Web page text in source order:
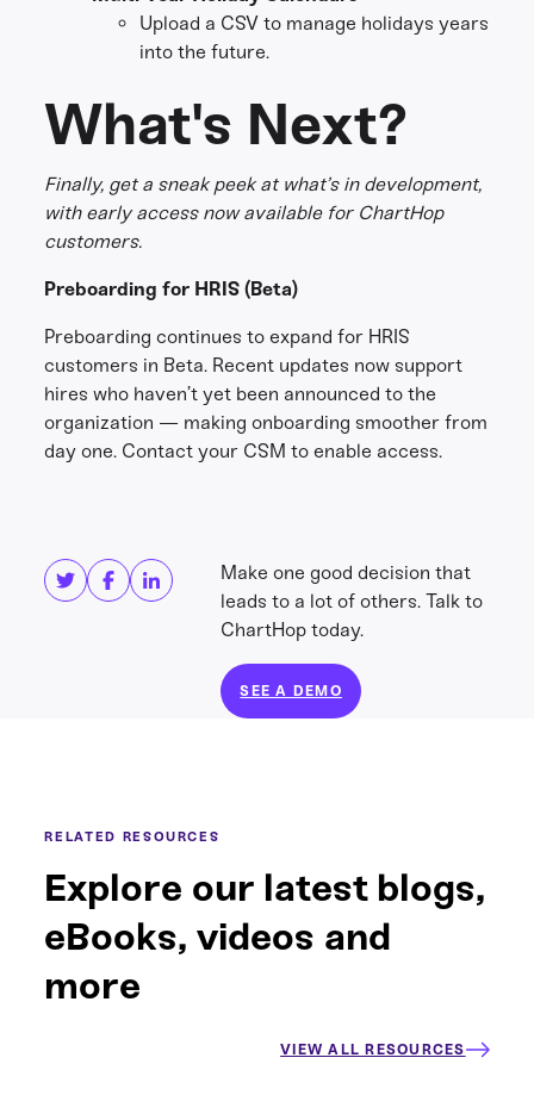
Upload a CSV to manage holidays years
into the future.
What's Next?
Finally, get a sneak peek at what’s in development,
with early access now available for ChartHop
customers.
Preboarding for HRIS (Beta)
Preboarding continues to expand for HRIS
customers in Beta. Recent updates now support
hires who haven’t yet been announced to the
organization — making onboarding smoother from
day one. Contact your CSM to enable access.
Make one good decision that
leads to a lot of others. Talk to
ChartHop today.
SEE A DEMO
RELATED RESOURCES
Explore our latest blogs,
eBooks, videos and
more
VIEW ALL RESOURCES